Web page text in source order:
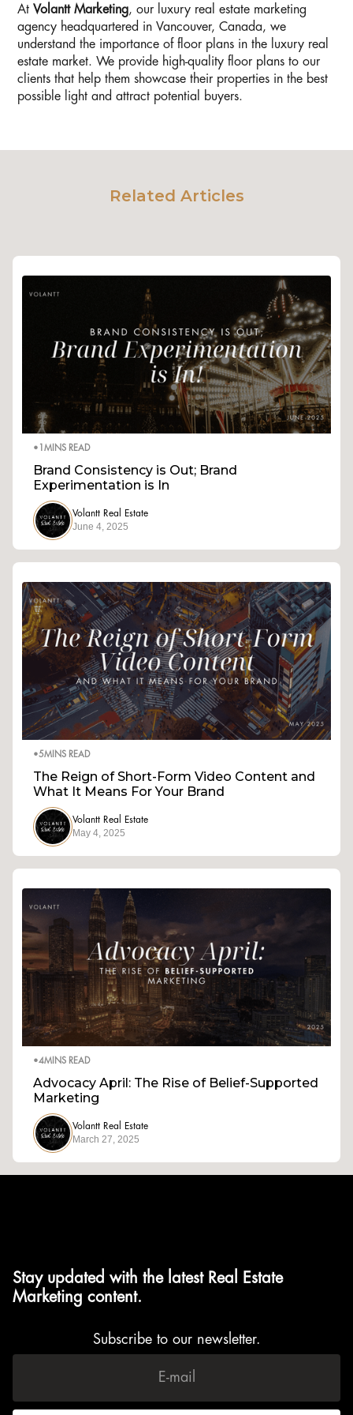
At Volantt Marketing, our luxury real estate marketing
agency headquartered in Vancouver, Canada, we
understand the importance of floor plans in the luxury real
estate market. We provide high-quality floor plans to our
clients that help them showcase their properties in the best
possible light and attract potential buyers.
Related Articles
• MINS READ
Brand Consistency is Out; Brand
Experimentation is In
Volantt Real Estate
June 4, 2025
•5MINS READ
The Reign of Short-Form Video Content and
What It Means For Your Brand
Volantt Real Estate
May 4, 2025
•4MINS READ
Advocacy April: The Rise of Belief-Supported
Marketing
Volantt Real Estate
March 27, 2025
Stay updated with the latest Real Estate
Marketing content.
Subscribe to our newsletter.